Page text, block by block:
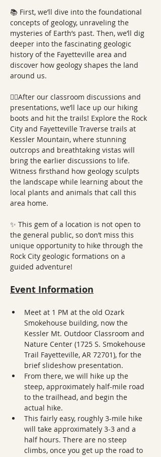
📚 First, we’ll dive into the foundational
concepts of geology, unraveling the
mysteries of Earth’s past. Then, we’ll dig
deeper into the fascinating geologic
history of the Fayetteville area and
discover how geology shapes the land
around us.
🚶‍♂️After our classroom discussions and
presentations, we’ll lace up our hiking
boots and hit the trails! Explore the Rock
City and Fayetteville Traverse trails at
Kessler Mountain, where stunning
outcrops and breathtaking vistas will
bring the earlier discussions to life.
Witness firsthand how geology sculpts
the landscape while learning about the
local plants and animals that call this
area home.
✨ This gem of a location is not open to
the general public, so don’t miss this
unique opportunity to hike through the
Rock City geologic formations on a
guided adventure!
Event Information
Meet at 1 PM at the old Ozark
Smokehouse building, now the
Kessler Mt. Outdoor Classroom and
Nature Center (1725 S. Smokehouse
Trail Fayetteville, AR 72701), for the
brief slideshow presentation.
From there, we will hike up the
steep, approximately half-mile road
to the trailhead, and begin the
actual hike.
This fairly easy, roughly 3-mile hike
will take approximately 3-3 and a
half hours. There are no steep
climbs, once you get up the road to